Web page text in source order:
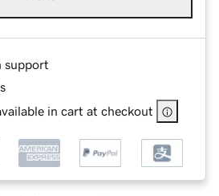
support
in cart at checkout